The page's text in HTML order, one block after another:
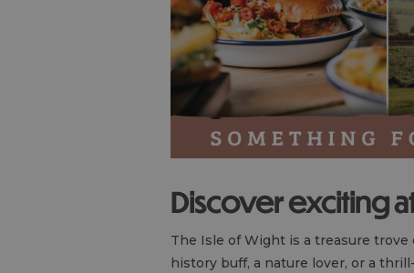
Discover exciting
The Isle of Wight is a treasure
history buff, a nature lover, or a